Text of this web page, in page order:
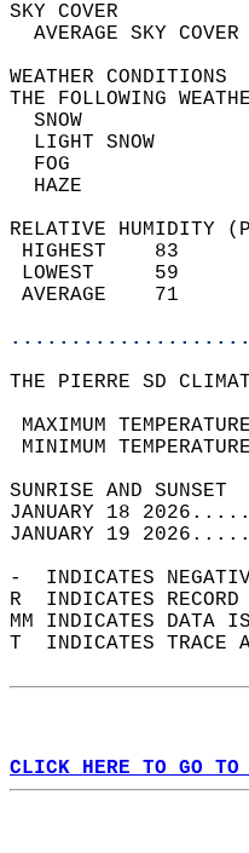
THE
RELATIVE HUMIDITY
THE PIERRE SD
MAXIMUM
MINIMUM
JANUARY 18
JANUARY 19
-  INDICATES
R  INDICATES
MM INDICATES DATA
T  INDICATES TRACE
CLICK HERE TO GO TO